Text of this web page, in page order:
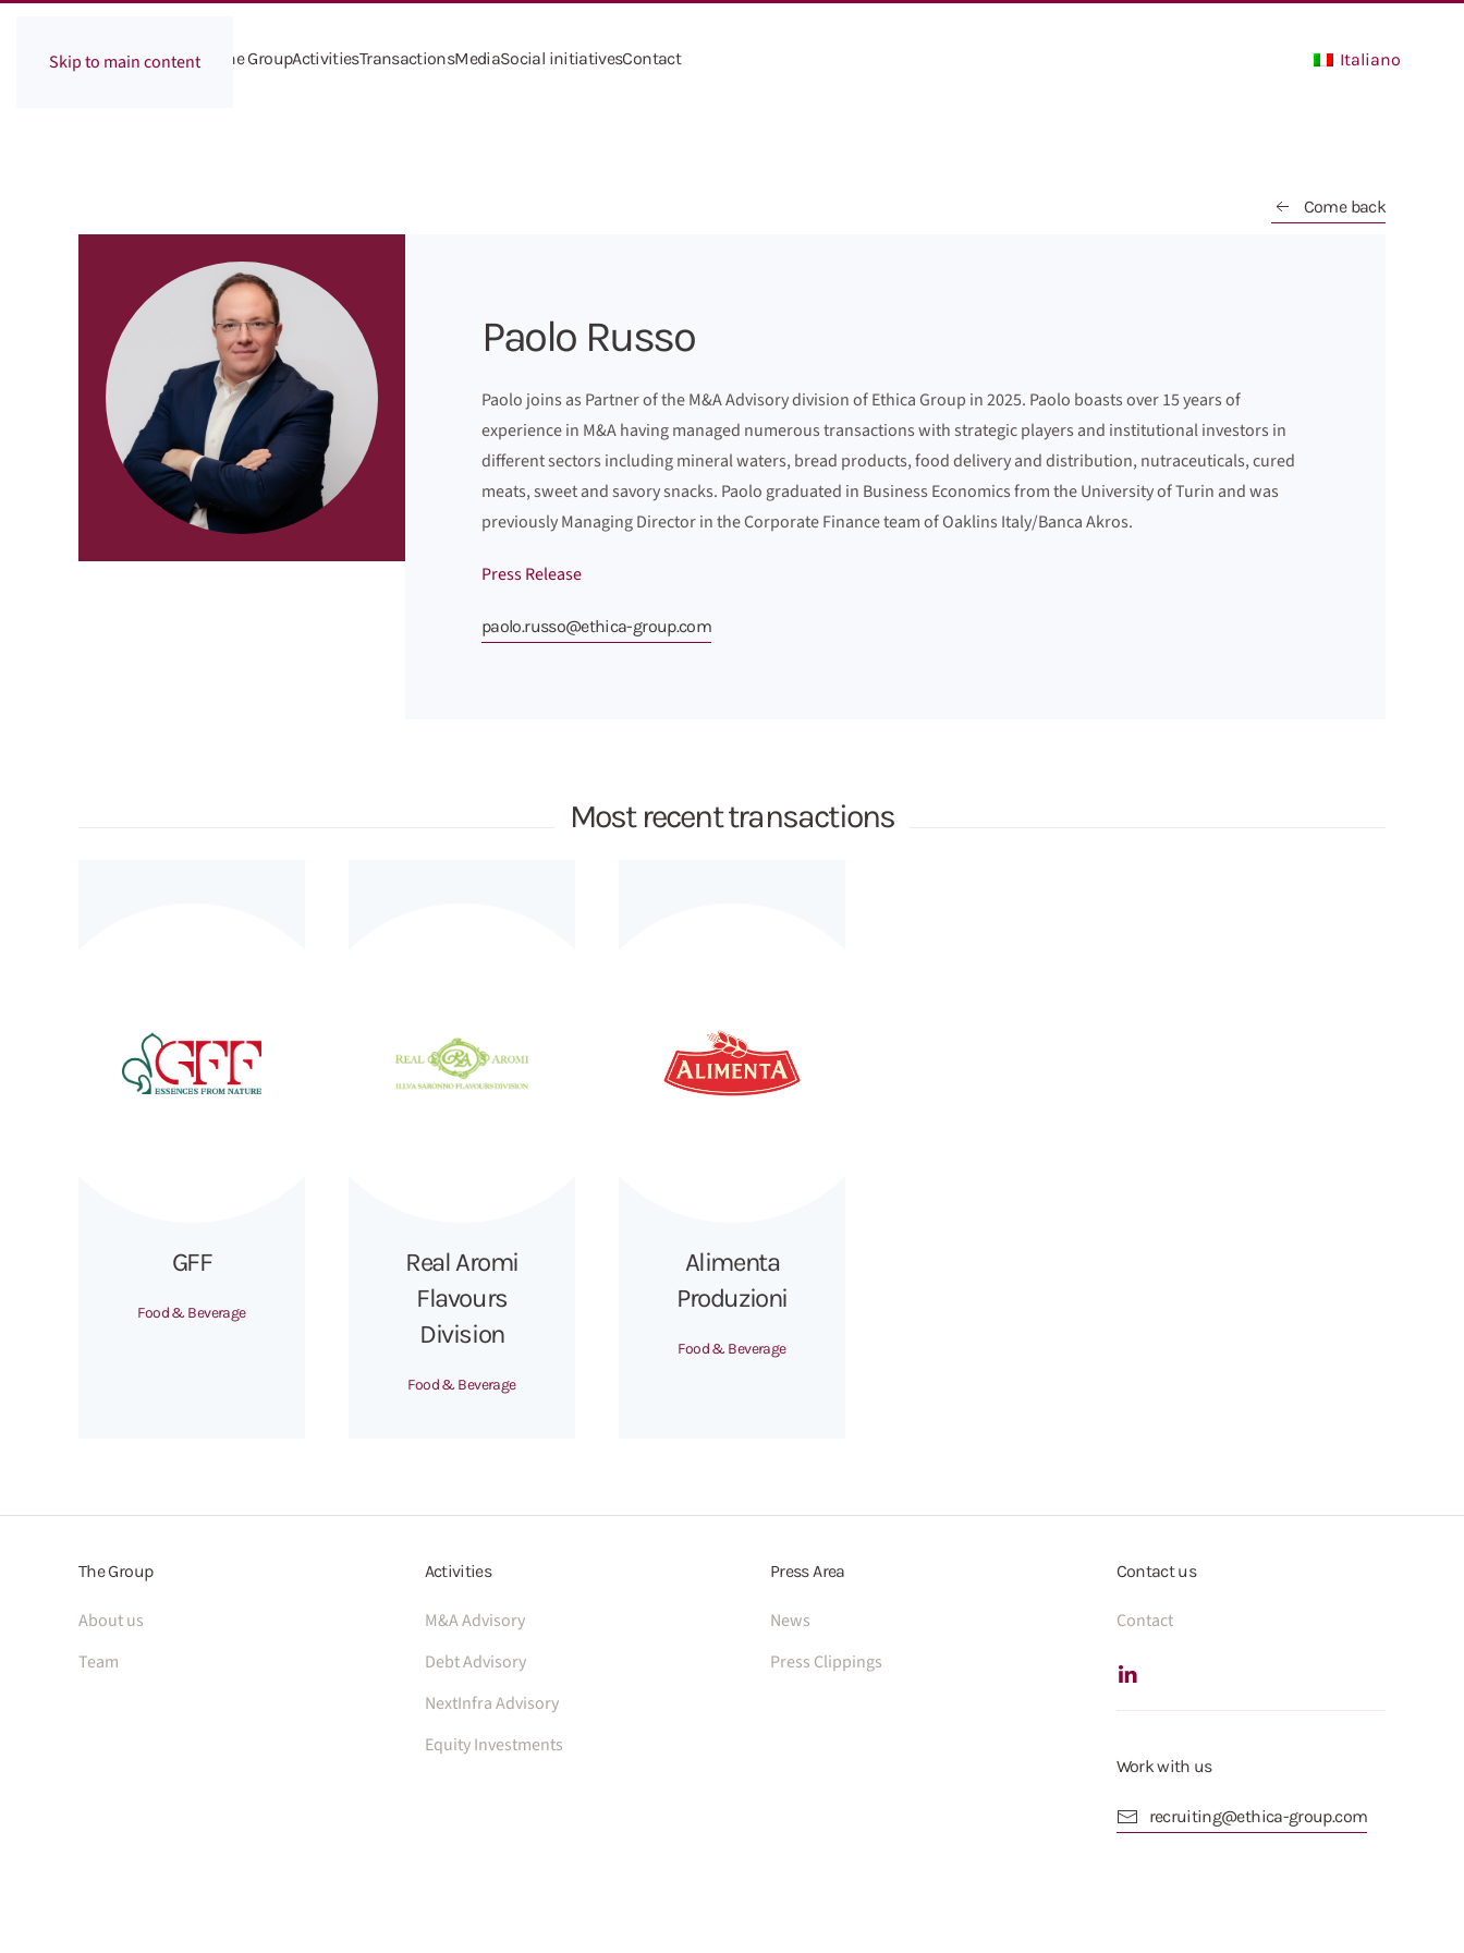
Skip to main content The GroupActivitiesTransactionsMediaSocial initiativesContact Italiano
Come back
Paolo Russo
Paolo joins as Partner of the M&A Advisory division of Ethica Group in 2025. Paolo boasts over 15 years of
experience in M&A having managed numerous transactions with strategic players and institutional investors in
different sectors including mineral waters, bread products, food delivery and distribution, nutraceuticals, cured
meats, sweet and savory snacks. Paolo graduated in Business Economics from the University of Turin and was
previously Managing Director in the Corporate Finance team of Oaklins Italy/Banca Akros.
Press Release
paolo.russo@ethica-group.com
Most recent transactions
GFF
Food & Beverage
Real Aromi
Flavours
Division
Food & Beverage
Alimenta
Produzioni
Food & Beverage
The Group
About us
Team
Activities
M&A Advisory
Debt Advisory
NextInfra Advisory
Equity Investments
Press Area
News
Press Clippings
Contact us
Contact
Work with us
recruiting@ethica-group.com